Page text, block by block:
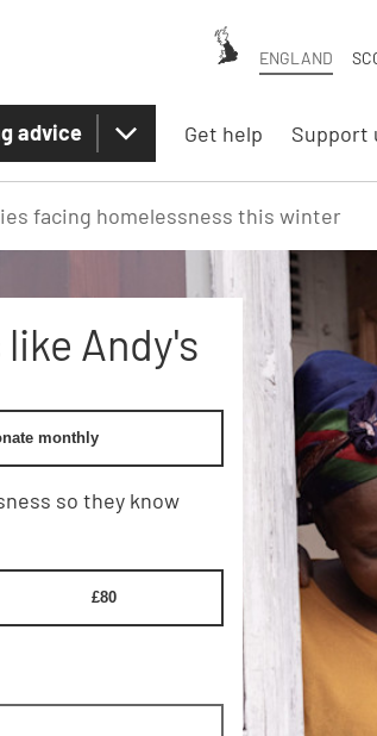
ENGLAND
advice Get help Support
facing homelessness this winter
Andy's
monthly
so they know
£80